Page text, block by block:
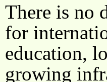
There is no
for
education,
growing